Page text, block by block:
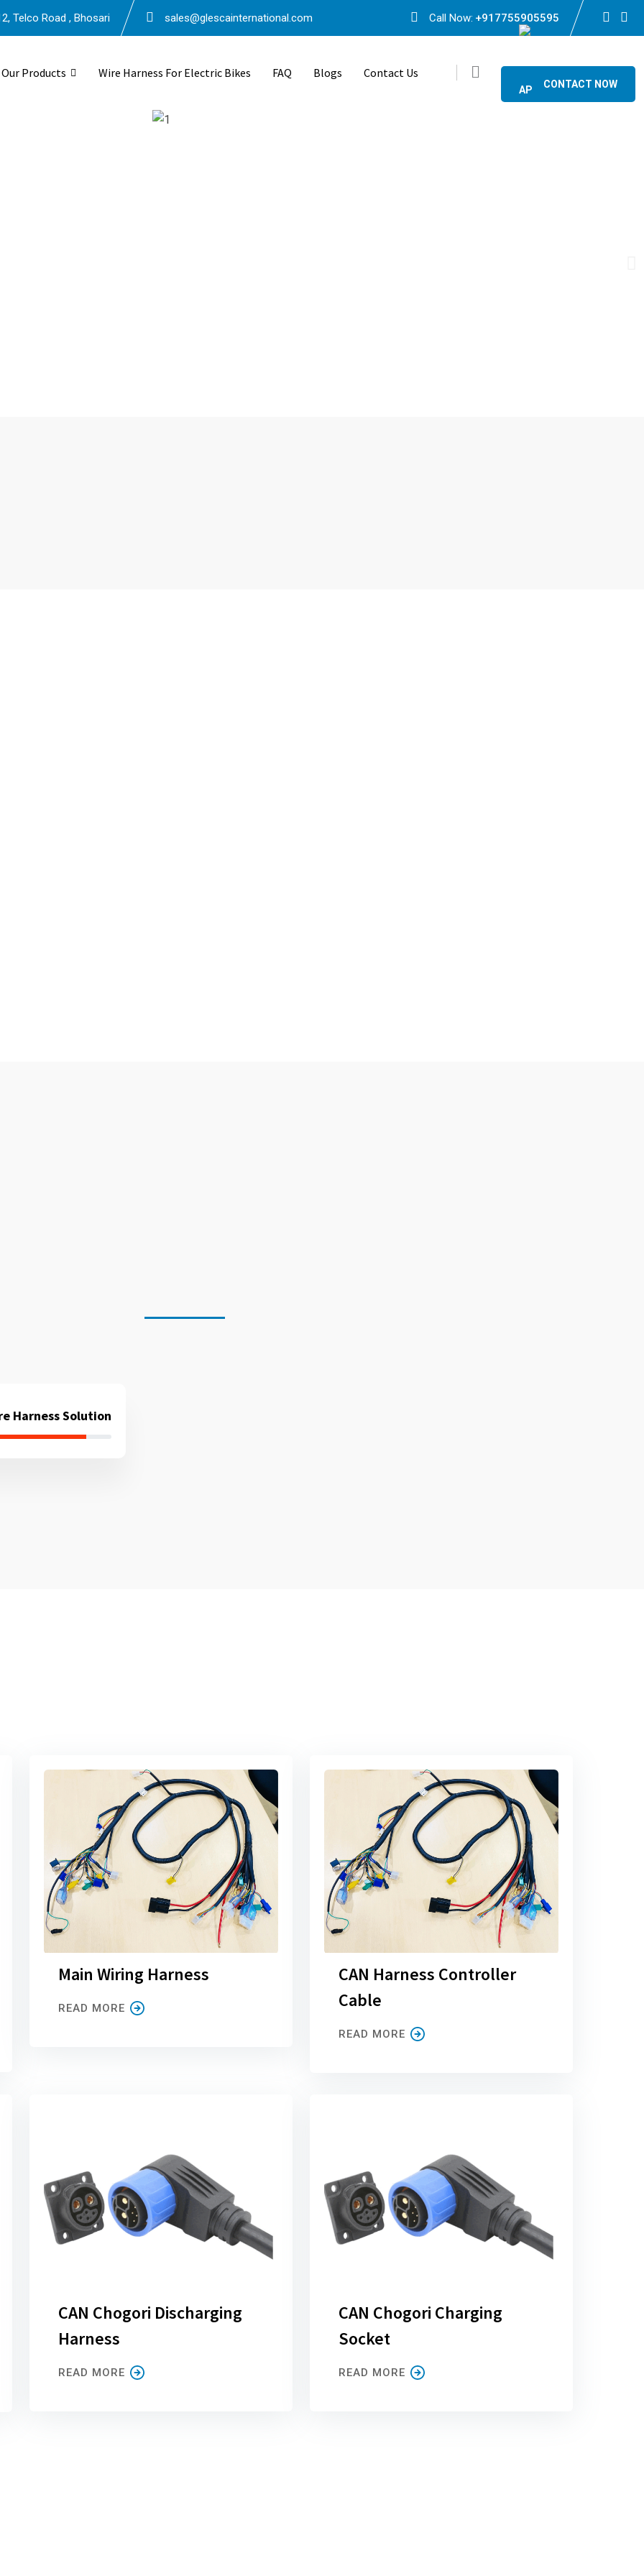
Telco Road , Bhosari sales@glescainternational.com Call Now: +917755905595
Our Products Wire Harness For Electric Bikes FAQ Blogs Contact Us
CONTACT NOW
Harness Solution
Main Wiring Harness
READ MORE
CAN Harness Controller
Cable
READ MORE
CAN Chogori Discharging
Harness
READ MORE
CAN Chogori Charging
Socket
READ MORE